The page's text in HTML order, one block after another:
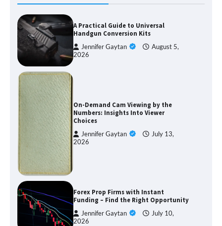
A Practical Guide to Universal
Handgun Conversion Kits
Jennifer Gaytan
August 5,
2026
On-Demand Cam Viewing by the
Numbers: Insights Into Viewer
Choices
Jennifer Gaytan
July 13,
2026
Forex Prop Firms with Instant
Funding – Find the Right Opportunity
Jennifer Gaytan
July 10,
2026